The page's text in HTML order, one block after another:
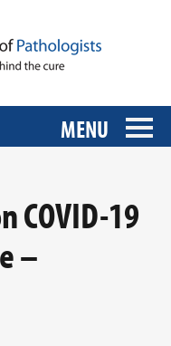
MENU
COVID-19
–